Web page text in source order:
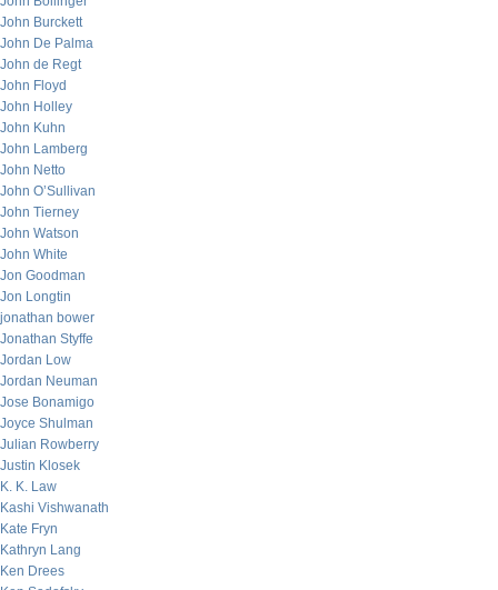
John Burckett
John De Palma
John de Regt
John Floyd
John Holley
John Kuhn
John Lamberg
John Netto
John O’Sullivan
John Tierney
John Watson
John White
Jon Goodman
Jon Longtin
jonathan bower
Jonathan Styffe
Jordan Low
Jordan Neuman
Jose Bonamigo
Joyce Shulman
Julian Rowberry
Justin Klosek
K. K. Law
Kashi Vishwanath
Kate Fryn
Kathryn Lang
Ken Drees